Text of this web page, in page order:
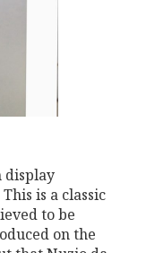
display
is a classic
to be
on the